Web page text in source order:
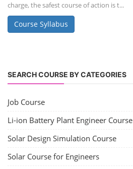
charge, the safest course of action is t...
Course Syllabus
SEARCH COURSE BY CATEGORIES
Job Course
Li-ion Battery Plant Engineer Course
Solar Design Simulation Course
Solar Course for Engineers